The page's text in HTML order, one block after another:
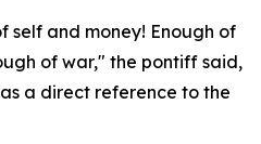
self and money! Enough of
of war," the pontiff said,
a direct reference to the